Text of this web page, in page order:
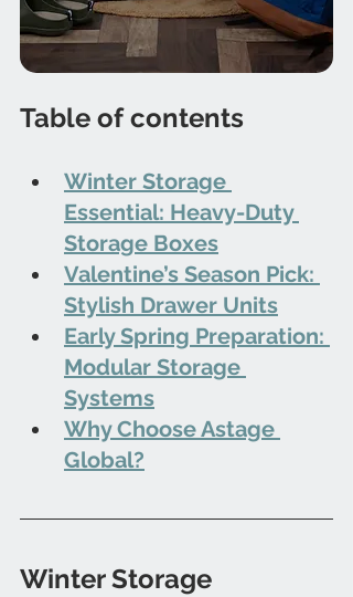
Table of contents
Winter Storage
Essential: Heavy-Duty
Storage Boxes
Valentine’s Season Pick:
Stylish Drawer Units
Early Spring Preparation:
Modular Storage
Systems
Why Choose Astage
Global?
Winter Storage